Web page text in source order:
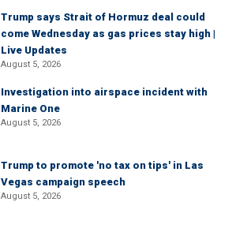
Trump says Strait of Hormuz deal could
come Wednesday as gas prices stay high |
Live Updates
August 5, 2026
Investigation into airspace incident with
Marine One
August 5, 2026
Trump to promote 'no tax on tips' in Las
Vegas campaign speech
August 5, 2026